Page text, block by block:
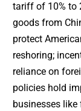
tariff of 10% to
goods from
protect
reshoring;
reliance on
policies hold
businesses